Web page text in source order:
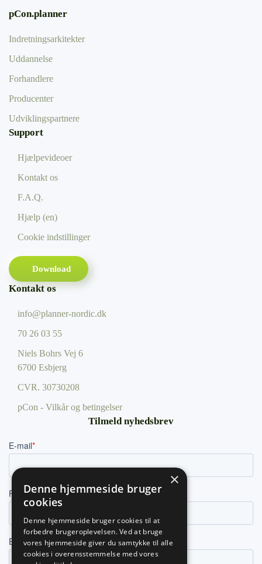
pCon.planner
Indretningsarkitekter
Uddannelse
Forhandlere
Producenter
Udviklingspartnere
Support
Hjælpevideoer
Kontakt os
F.A.Q.
Hjælp (en)
Cookie indstillinger
Download
Kontakt os
info@planner-nordic.dk
70 26 03 55
Niels Bohrs Vej 6
6700 Esbjerg
CVR. 30730208
pCon - Vilkår og betingelser
Tilmeld nyhedsbrev
×
Denne hjemmeside bruger
cookies
Denne hjemmeside bruger cookies til at
forbedre brugeroplevelsen. Ved at bruge
vores hjemmeside giver du samtykke til alle
cookies i overensstemmelse med vores